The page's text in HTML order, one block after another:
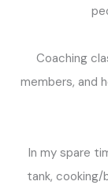
Coaching
members, and
In my spare
tank, cooking/